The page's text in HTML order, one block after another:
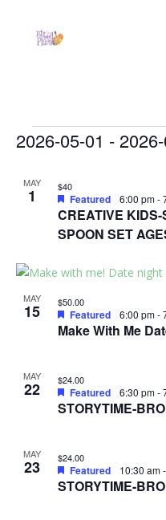
Events
2026-05-01 -
date.
List
of
events
Photo
View
MAY
1
CREATIVE
SPOON SET
Featured 6:00 pm-
$40
MAY
15
Make With Me
Featured 6:00 pm-
$50.00
MAY
22
STORYTIME-
Featured 6:30 pm-
$24.00
MAY
23
STORYTIME-
Featured 10:30 am-
$24.00